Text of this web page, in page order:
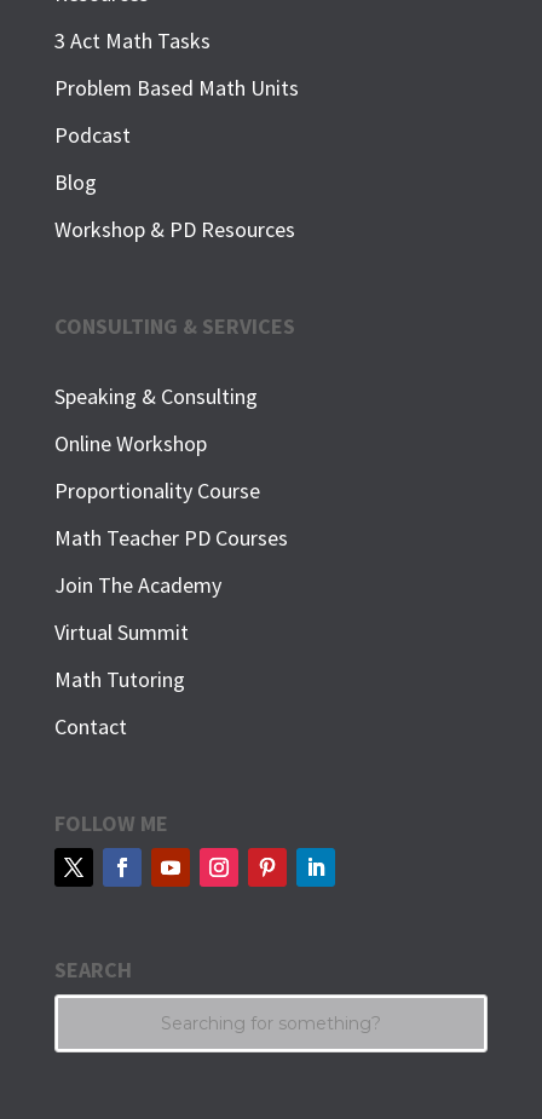
3 Act Math Tasks
Problem Based Math Units
Podcast
Blog
Workshop & PD Resources
CONSULTING & SERVICES
Speaking & Consulting
Online Workshop
Proportionality Course
Math Teacher PD Courses
Join The Academy
Virtual Summit
Math Tutoring
Contact
FOLLOW ME
SEARCH